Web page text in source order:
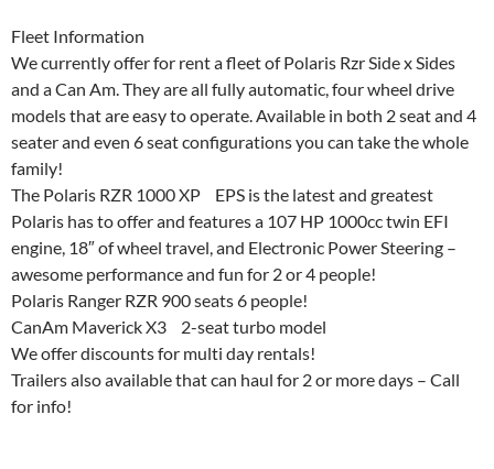
Fleet Information
We currently offer for rent a fleet of Polaris Rzr Side x Sides
and a Can Am. They are all fully automatic, four wheel drive
models that are easy to operate. Available in both 2 seat and 4
seater and even 6 seat configurations you can take the whole
family!
The Polaris RZR 1000 XP EPS is the latest and greatest
Polaris has to offer and features a 107 HP 1000cc twin EFI
engine, 18″ of wheel travel, and Electronic Power Steering –
awesome performance and fun for 2 or 4 people!
Polaris Ranger RZR 900 seats 6 people!
CanAm Maverick X3 2-seat turbo model
We offer discounts for multi day rentals!
Trailers also available that can haul for 2 or more days – Call
for info!